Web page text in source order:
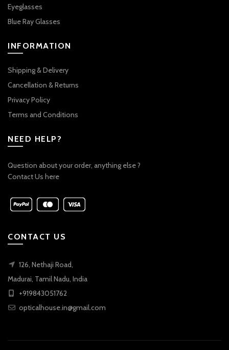
Eyeglasses
Blue Ray Glasses
INFORMATION
Shipping & Delivery
Cancellation & Returns
Privacy Policy
Terms and Conditions
NEED HELP?
Question about your order, anything else ?
Contact Us here
CONTACT US
126, Nethaji Road,
Madurai, Tamil Nadu, India
+919843051762
opticalhouse.in@gmail.com